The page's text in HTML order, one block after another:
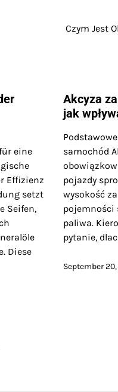
Czym Jest
eine
Effizienz
setzt
Seifen,
Diese
Akcyza
jak
samochód
pojazdy
wysokość
pojemności
paliwa.
pytanie,
September